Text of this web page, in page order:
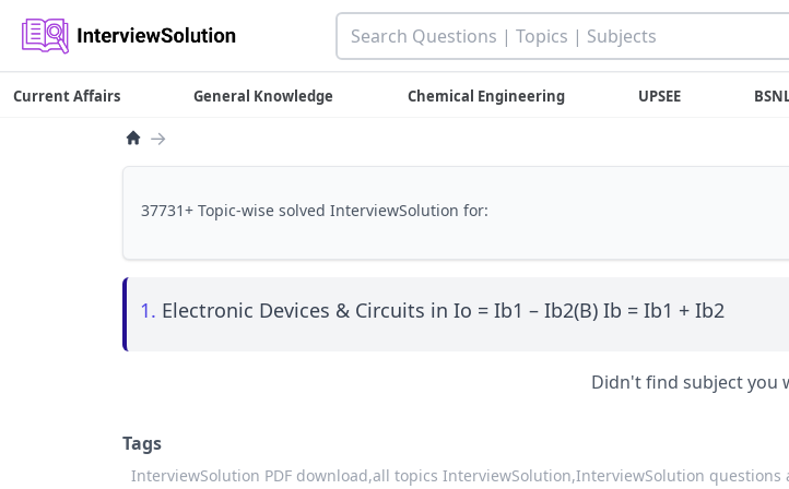
Current Affairs General Knowledge Chemical Engineering UPSEE
→
37731+ Topic-wise solved InterviewSolution for:
1. Electronic Devices & Circuits in Io = Ib1 – Ib2(B) Ib = Ib1 + Ib2
Didn't find subject you
Tags
InterviewSolution PDF download,all topics InterviewSolution,InterviewSolution questions